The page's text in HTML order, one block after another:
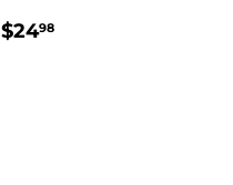
REGULAR
$2498